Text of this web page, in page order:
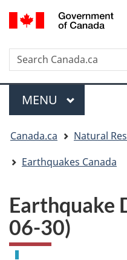
Search
Search
Canada.ca
Menu
MAIN
MENU
are
here:
Canada.ca
Natural
Earthquakes Canada
Earthquake
06-30)